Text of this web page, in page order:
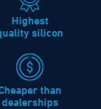
Highest
silicon
than
dealerships